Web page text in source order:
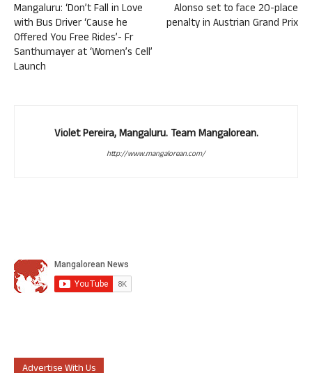
Mangaluru: ‘Don’t Fall in Love
with Bus Driver ‘Cause he
Offered You Free Rides’- Fr
Santhumayer at ‘Women’s Cell’
Launch
Alonso set to face 20-place
penalty in Austrian Grand Prix
Violet Pereira, Mangaluru. Team Mangalorean.
http://www.mangalorean.com/
Advertise With Us